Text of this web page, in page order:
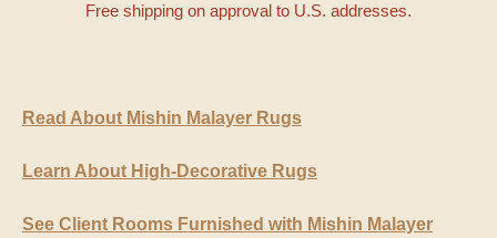
Free shipping on approval to U.S. addresses.
Read About Mishin Malayer Rugs
Learn About High-Decorative Rugs
See Client Rooms Furnished with Mishin Malayer